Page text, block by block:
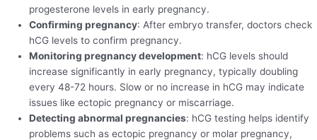
progesterone levels in early pregnancy.
Confirming pregnancy: After embryo transfer, doctors check
hCG levels to confirm pregnancy.
Monitoring pregnancy development: hCG levels should
increase significantly in early pregnancy, typically doubling
every 48-72 hours. Slow or no increase in hCG may indicate
issues like ectopic pregnancy or miscarriage.
Detecting abnormal pregnancies: hCG testing helps identify
problems such as ectopic pregnancy or molar pregnancy,